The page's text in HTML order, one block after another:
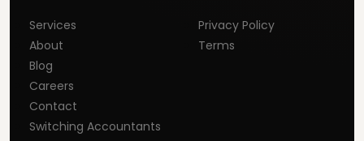
Services
About
Blog
Careers
Contact
Switching Accountants
Privacy Policy
Terms